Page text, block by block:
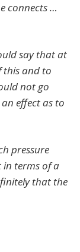
connects …
say that at
this and to
not go
effect as to
pressure
in terms of a
that the